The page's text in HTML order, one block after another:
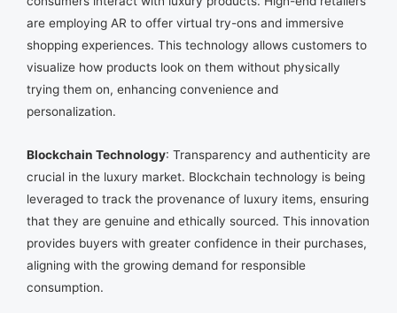
are employing AR to offer virtual try-ons and immersive
shopping experiences. This technology allows customers to
visualize how products look on them without physically
trying them on, enhancing convenience and
personalization.
Blockchain Technology: Transparency and authenticity are
crucial in the luxury market. Blockchain technology is being
leveraged to track the provenance of luxury items, ensuring
that they are genuine and ethically sourced. This innovation
provides buyers with greater confidence in their purchases,
aligning with the growing demand for responsible
consumption.